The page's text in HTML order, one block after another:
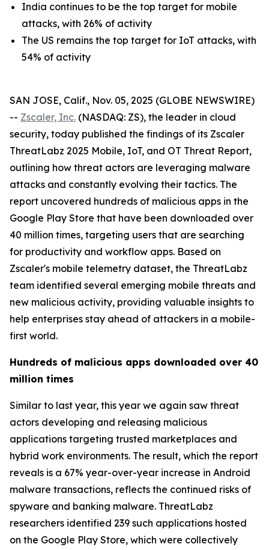
India continues to be the top target for mobile
attacks, with 26% of activity
The US remains the top target for IoT attacks, with
54% of activity
SAN JOSE, Calif., Nov. 05, 2025 (GLOBE NEWSWIRE)
-- Zscaler, Inc. (NASDAQ: ZS), the leader in cloud
security, today published the findings of its Zscaler
ThreatLabz 2025 Mobile, IoT, and OT Threat Report,
outlining how threat actors are leveraging malware
attacks and constantly evolving their tactics. The
report uncovered hundreds of malicious apps in the
Google Play Store that have been downloaded over
40 million times, targeting users that are searching
for productivity and workflow apps. Based on
Zscaler's mobile telemetry dataset, the ThreatLabz
team identified several emerging mobile threats and
new malicious activity, providing valuable insights to
help enterprises stay ahead of attackers in a mobile-
first world.
Hundreds of malicious apps downloaded over 40
million times
Similar to last year, this year we again saw threat
actors developing and releasing malicious
applications targeting trusted marketplaces and
hybrid work environments. The result, which the report
reveals is a 67% year-over-year increase in Android
malware transactions, reflects the continued risks of
spyware and banking malware. ThreatLabz
researchers identified 239 such applications hosted
on the Google Play Store, which were collectively